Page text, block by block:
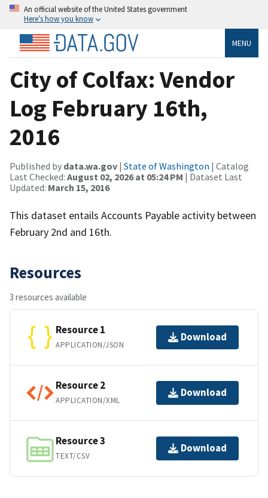
An official website of the United States government
Here’s how you know
MENU
City of Colfax: Vendor
Log February 16th,
2016
Published by data.wa.gov | State of Washington | Catalog
Last Checked: August 02, 2026 at 05:24 PM | Dataset Last
Updated: March 15, 2016
This dataset entails Accounts Payable activity between
February 2nd and 16th.
Resources
3 resources available
Resource 1
APPLICATION/JSON
Download
Resource 2
APPLICATION/XML
Download
Resource 3
TEXT/CSV
Download